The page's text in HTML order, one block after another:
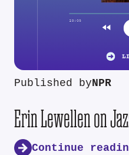
Published byNPR
Erin Lewellen on
Continue